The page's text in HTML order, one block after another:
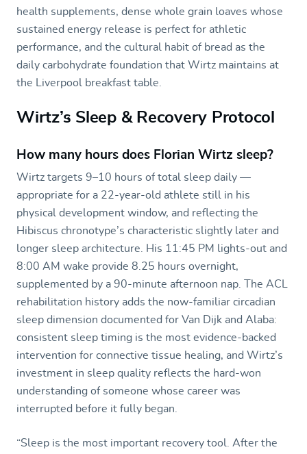
health supplements, dense whole grain loaves whose
sustained energy release is perfect for athletic
performance, and the cultural habit of bread as the
daily carbohydrate foundation that Wirtz maintains at
the Liverpool breakfast table.
Wirtz’s Sleep & Recovery Protocol
How many hours does Florian Wirtz sleep?
Wirtz targets 9–10 hours of total sleep daily —
appropriate for a 22-year-old athlete still in his
physical development window, and reflecting the
Hibiscus chronotype’s characteristic slightly later and
longer sleep architecture. His 11:45 PM lights-out and
8:00 AM wake provide 8.25 hours overnight,
supplemented by a 90-minute afternoon nap. The ACL
rehabilitation history adds the now-familiar circadian
sleep dimension documented for Van Dijk and Alaba:
consistent sleep timing is the most evidence-backed
intervention for connective tissue healing, and Wirtz’s
investment in sleep quality reflects the hard-won
understanding of someone whose career was
interrupted before it fully began.
“Sleep is the most important recovery tool. After the